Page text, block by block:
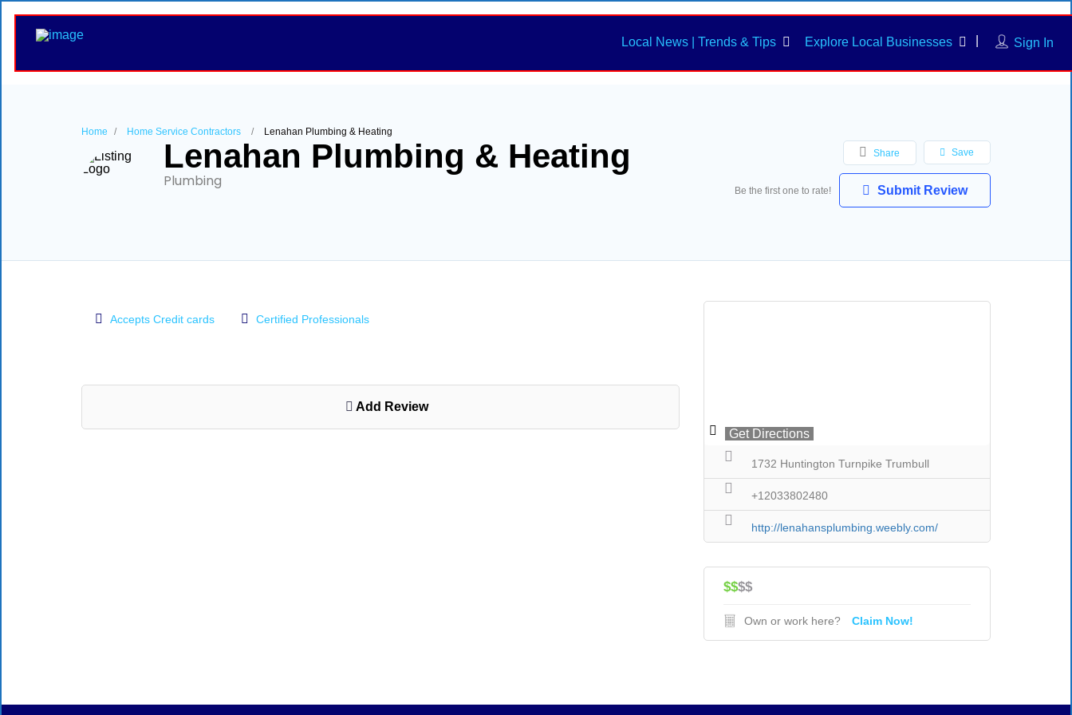
Sign In
Local News | Trends & Tips Explore Local Businesses
Home Home Service Contractors Lenahan Plumbing & Heating
Lenahan Plumbing & Heating
Plumbing
Save
Share
Be the first one to rate! Submit Review
Accepts Credit cards Certified Professionals
Add Review
Get Directions
1732 Huntington Turnpike Trumbull
+12033802480
http://lenahansplumbing.weebly.com/
$$$$
Own or work here? Claim Now!